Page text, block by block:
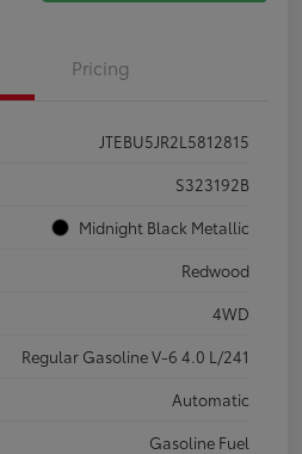
Pricing
JTEBU5JR2L5812815
S323192B
Midnight Black Metallic
Redwood
4WD
Regular Gasoline V-6 4.0 L/241
Automatic
Gasoline Fuel